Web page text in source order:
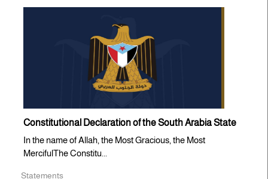
Constitutional Declaration of the South Arabia State
In the name of Allah, the Most Gracious, the Most
MercifulThe Constitu...
Statements